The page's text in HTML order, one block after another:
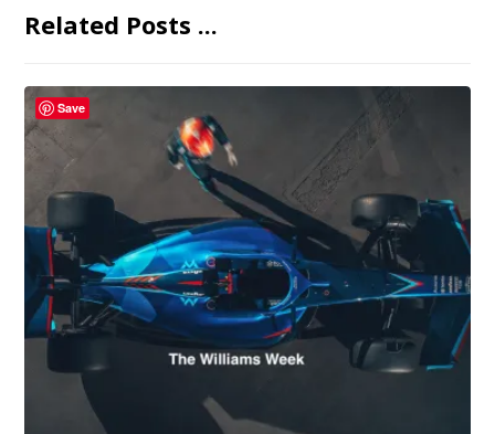
Related Posts ...
Save